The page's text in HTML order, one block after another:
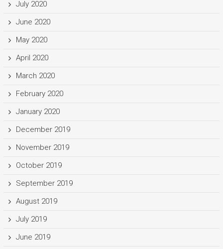
July 2020
June 2020
May 2020
April 2020
March 2020
February 2020
January 2020
December 2019
November 2019
October 2019
September 2019
August 2019
July 2019
June 2019